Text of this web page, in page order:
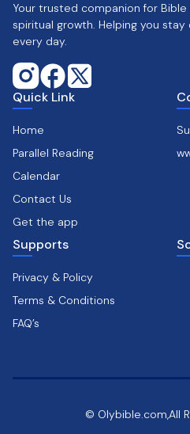
Your trusted companion for Bible
spiritual growth. Helping you
every day.
Quick Link
Home
Parallel Reading
Calendar
Contact Us
Get the app
Supports
Privacy & Policy
Terms & Conditions
FAQ’s
© Olybible.com,All